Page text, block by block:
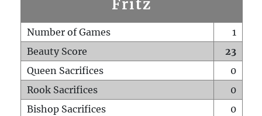
Fritz
Number of Games
1
Beauty Score
23
Queen Sacrifices
0
Rook Sacrifices
0
Bishop Sacrifices
0